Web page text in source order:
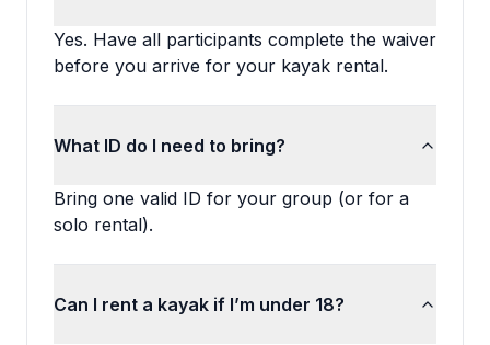
Yes. Have all participants complete the waiver
before you arrive for your kayak rental.
What ID do I need to bring?
Bring one valid ID for your group (or for a
solo rental).
Can I rent a kayak if I’m under 18?